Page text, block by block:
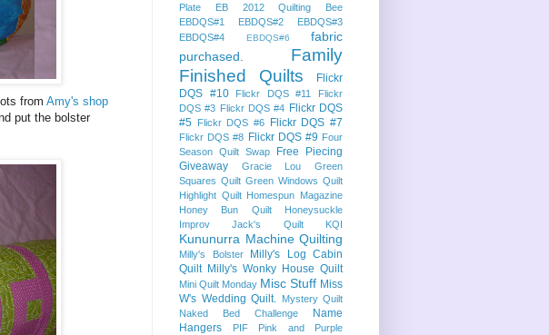
from Amy's shop
put the bolster
Plate
EB 2012 Quilting Bee
EBDQS#1
EBDQS#2
EBDQS#3
EBDQS#4
EBDQS#6
fabric
purchased.
Family
Finished Quilts
Flickr
DQS #10
Flickr DQS #11
Flickr
DQS #3 Flickr DQS #4 Flickr DQS
#5 Flickr DQS #6 Flickr DQS #7
Flickr DQS #8 Flickr DQS #9 Four
Season Quilt Swap
Free Piecing
Giveaway
Gracie Lou
Green
Squares Quilt Green Windows Quilt
Highlight Quilt Homespun Magazine
Honey Bun Quilt
Honeysuckle
Improv
Jack's Quilt KQI
Kununurra Machine Quilting
Milly's Bolster
Milly's Log Cabin
Quilt Milly's Wonky House Quilt
Mini Quilt Monday Misc Stuff Miss
W's Wedding Quilt.
Mystery Quilt
Naked Bed Challenge
Name
Hangers
PIF
Pink and Purple